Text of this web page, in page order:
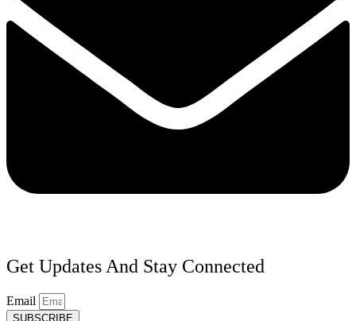
Get Updates And Stay Connected
Email
SUBSCRIBE